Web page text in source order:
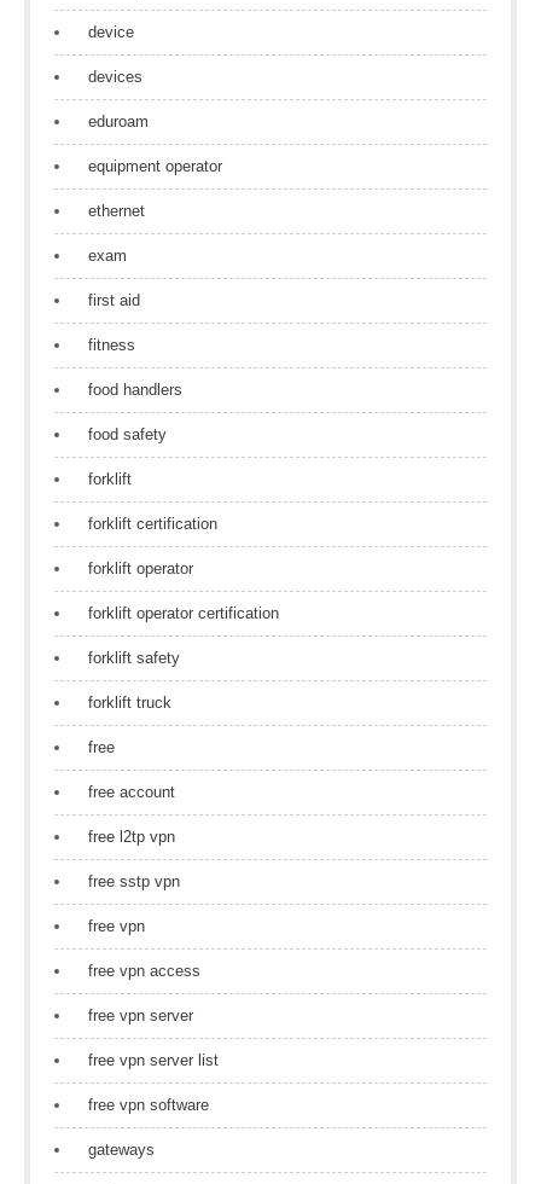
device
devices
eduroam
equipment operator
ethernet
exam
first aid
fitness
food handlers
food safety
forklift
forklift certification
forklift operator
forklift operator certification
forklift safety
forklift truck
free
free account
free l2tp vpn
free sstp vpn
free vpn
free vpn access
free vpn server
free vpn server list
free vpn software
gateways